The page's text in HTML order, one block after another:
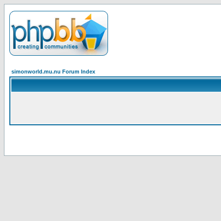
simonworld.mu.nu Forum Index